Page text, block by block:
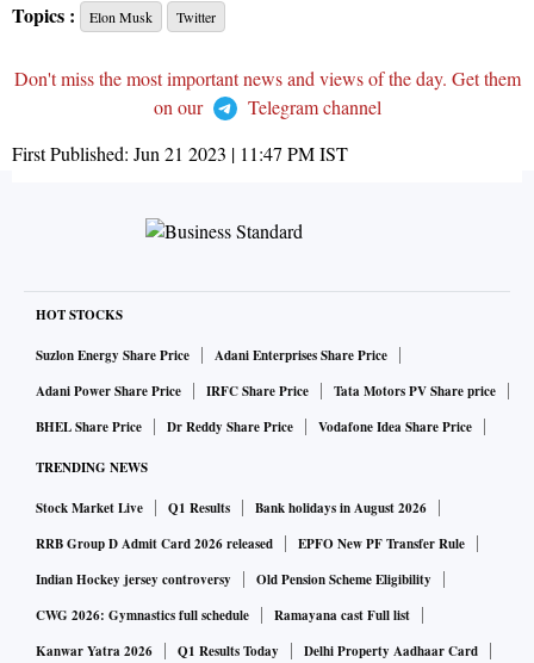
Topics : Elon Musk Twitter
Don't miss the most important news and views of the day. Get them
on our
Telegram channel
First Published: Jun 21 2023 | 11:47 PMIST
HOT STOCKS
Suzlon Energy Share Price
Adani Enterprises Share Price
Adani Power Share Price
IRFC Share Price
Tata Motors PV Share price
BHEL Share Price
Dr Reddy Share Price Vodafone Idea Share Price
TRENDING NEWS
Stock Market Live Q1 Results
Bank holidays in August 2026
RRB Group D Admit Card 2026 released
EPFO New PF Transfer Rule
Indian Hockey jersey controversy
Old Pension Scheme Eligibility
CWG 2026: Gymnastics full schedule
Ramayana cast Full list
Kanwar Yatra 2026
Q1 Results Today
Delhi Property Aadhaar Card